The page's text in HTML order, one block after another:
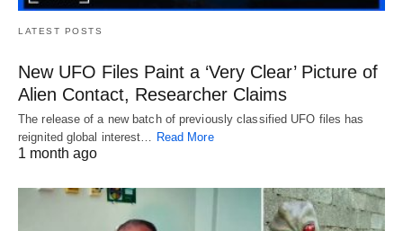
LATEST POSTS
New UFO Files Paint a ‘Very Clear’ Picture of
Alien Contact, Researcher Claims
The release of a new batch of previously classified UFO files has
reignited global interest… Read More
1 month ago